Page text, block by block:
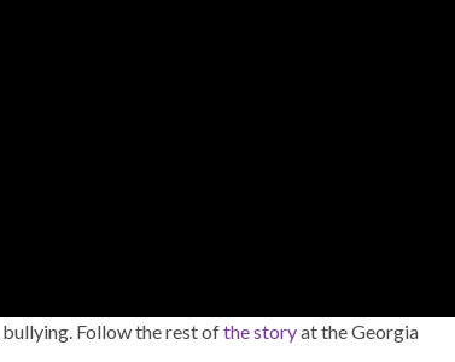
Follow the rest ofthe storyat the Georgia